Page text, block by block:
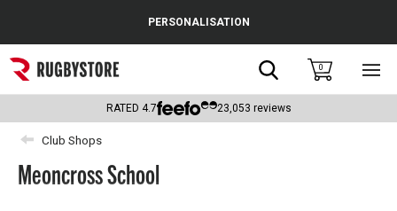
Popular Searches
Rugby Boots
England
Scotland
PERSONALISATION
Search0
RATED 4.7 23,053 reviews
Club Shops
Meoncross School